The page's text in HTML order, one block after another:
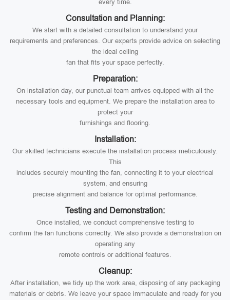
every time.
Consultation and Planning:
We start with a detailed consultation to understand your
requirements and preferences. Our experts provide advice on selecting
the ideal ceiling
fan that fits your space perfectly.
Preparation:
On installation day, our punctual team arrives equipped with all the
necessary tools and equipment. We prepare the installation area to
protect your
furnishings and flooring.
Installation:
Our skilled technicians execute the installation process meticulously.
This
includes securely mounting the fan, connecting it to your electrical
system, and ensuring
precise alignment and balance for optimal performance.
Testing and Demonstration:
Once installed, we conduct comprehensive testing to
confirm the fan functions correctly. We also provide a demonstration on
operating any
remote controls or additional features.
Cleanup:
After installation, we tidy up the work area, disposing of any packaging
materials or debris. We leave your space immaculate and ready for you